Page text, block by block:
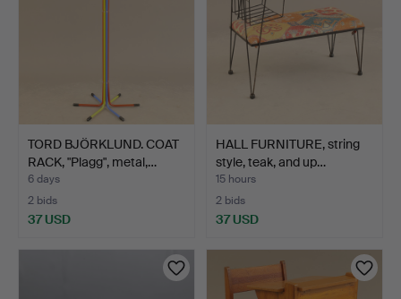
TORD BJÖRKLUND. COAT
RACK, "Plagg", metal,…
6 days
2 bids
37 USD
HALL FURNITURE, string
style, teak, and up…
15 hours
2 bids
37 USD